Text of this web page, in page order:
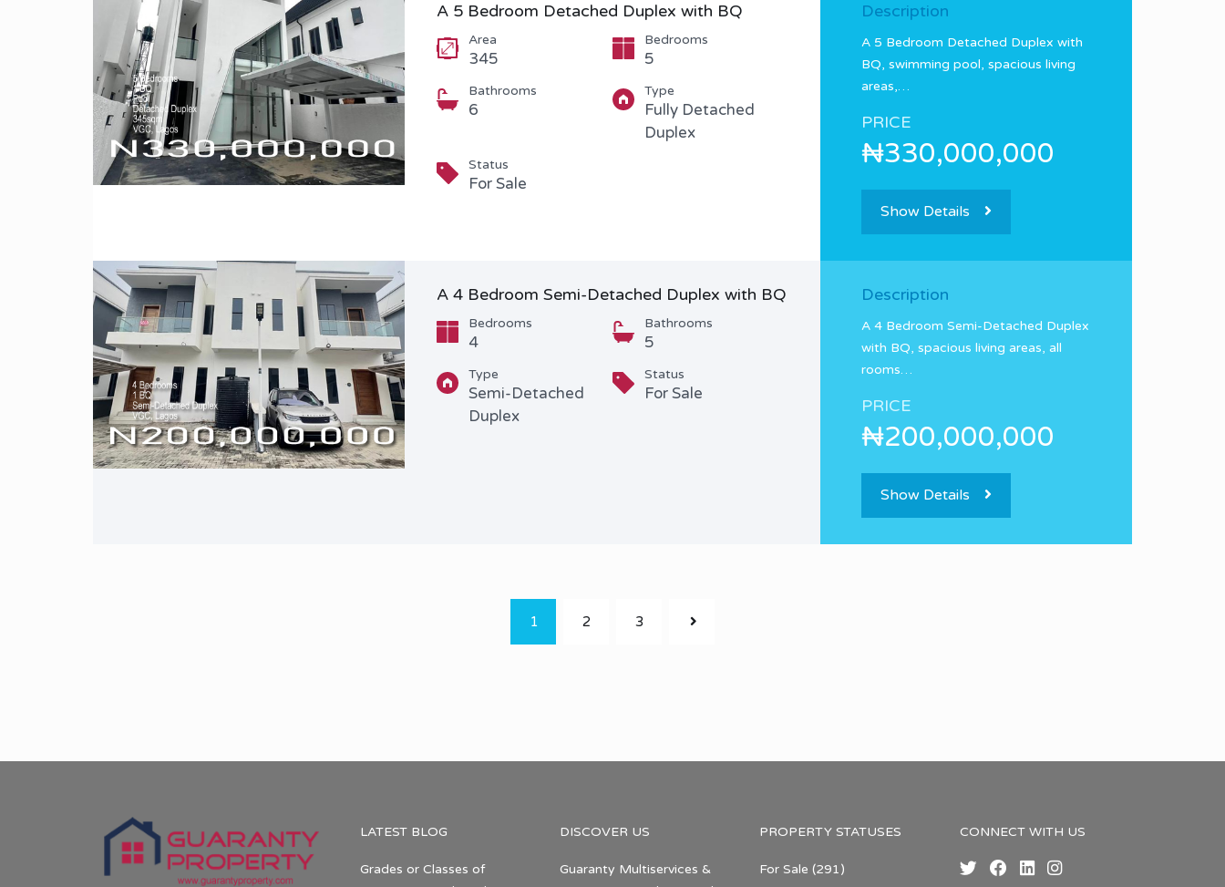
A 5 Bedroom Detached Duplex with BQ
Area
345
Bedrooms
5
Bathrooms
6
Type
Fully Detached
Duplex
Status
For Sale
Description
A 5 Bedroom Detached Duplex with
BQ, swimming pool, spacious living
areas,…
PRICE
₦330,000,000
Show Details
A 4 Bedroom Semi-Detached Duplex with BQ
Bedrooms
4
Bathrooms
5
Type
Semi-Detached
Duplex
Status
For Sale
Description
A 4 Bedroom Semi-Detached Duplex
with BQ, spacious living areas, all
rooms…
PRICE
₦200,000,000
Show Details
1 2 3
LATEST BLOG
Grades or Classes of
DISCOVER US
Guaranty Multiservices &
PROPERTY STATUSES
For Sale (291)
CONNECT WITH US